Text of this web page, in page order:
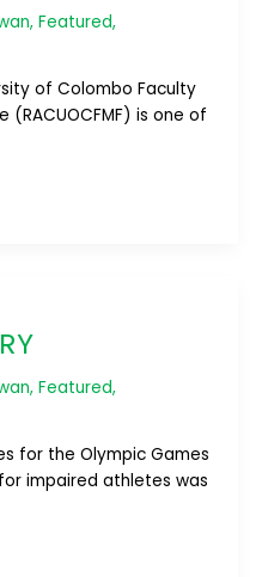
, Featured,
of Colombo Faculty
is one of
, Featured,
for the Olympic Games
impaired athletes was